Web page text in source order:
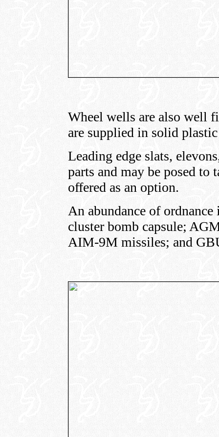
Wheel wells are also well
are supplied in solid
Leading edge slats,
parts and may be posed to
offered as an option.
An abundance of
cluster bomb capsule;
AIM-9M missiles; and